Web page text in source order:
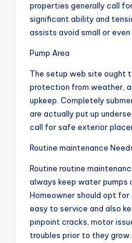
properties generally call
significant ability and
assists avoid small or even
Pump Area
The setup web site ought
protection from weather,
upkeep. Completely
are actually put up
call for safe exterior
Routine maintenance
Routine routine
always keep water pumps
Homeowner should opt
easy to service and also
pinpoint cracks, motor
troubles prior to they grow.